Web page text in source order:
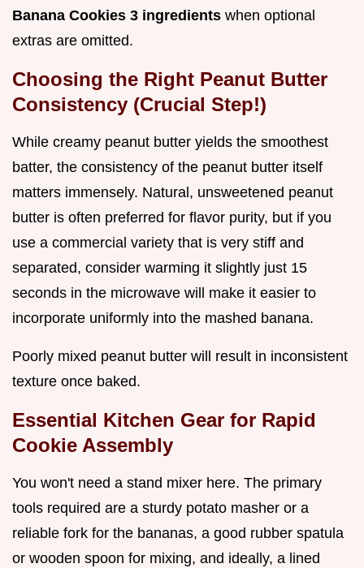
Banana Cookies 3 ingredients when optional
extras are omitted.
Choosing the Right Peanut Butter
Consistency (Crucial Step!)
While creamy peanut butter yields the smoothest
batter, the consistency of the peanut butter itself
matters immensely. Natural, unsweetened peanut
butter is often preferred for flavor purity, but if you
use a commercial variety that is very stiff and
separated, consider warming it slightly just 15
seconds in the microwave will make it easier to
incorporate uniformly into the mashed banana.
Poorly mixed peanut butter will result in inconsistent
texture once baked.
Essential Kitchen Gear for Rapid
Cookie Assembly
You won't need a stand mixer here. The primary
tools required are a sturdy potato masher or a
reliable fork for the bananas, a good rubber spatula
or wooden spoon for mixing, and ideally, a lined